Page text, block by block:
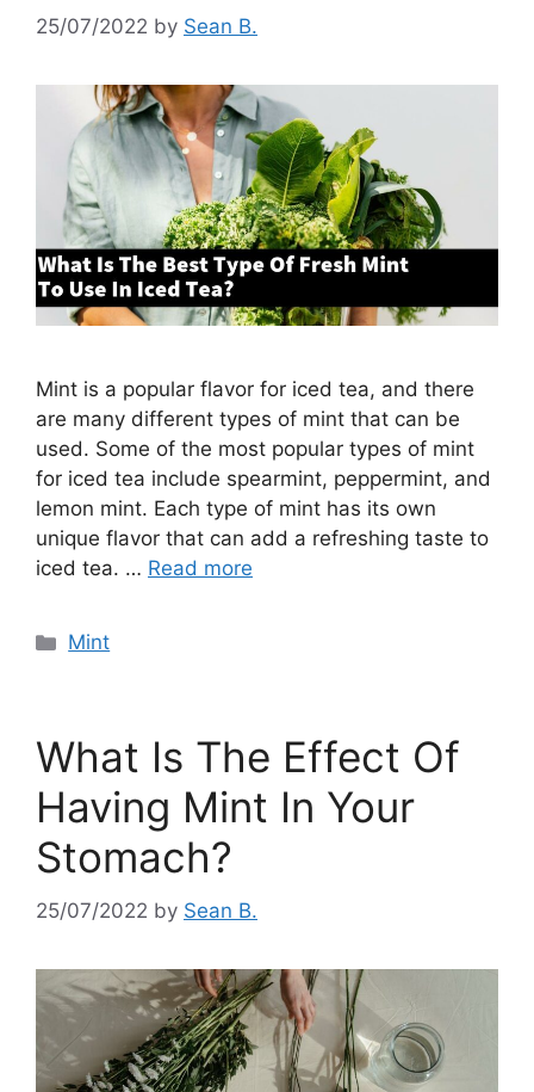
25/07/2022 by Sean B.
Mint is a popular flavor for iced tea, and there
are many different types of mint that can be
used. Some of the most popular types of mint
for iced tea include spearmint, peppermint, and
lemon mint. Each type of mint has its own
unique flavor that can add a refreshing taste to
iced tea. … Read more
Categories
Mint
What Is The Effect Of
Having Mint In Your
Stomach?
25/07/2022 by Sean B.